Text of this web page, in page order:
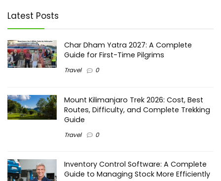
Latest Posts
Char Dham Yatra 2027: A Complete
Guide for First-Time Pilgrims
Travel 0
Mount Kilimanjaro Trek 2026: Cost, Best
Routes, Difficulty, and Complete Trekking
Guide
Travel 0
Inventory Control Software: A Complete
Guide to Managing Stock More Efficiently